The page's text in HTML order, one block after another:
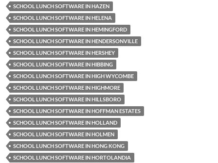
SCHOOL LUNCH SOFTWARE IN HAZEN
SCHOOL LUNCH SOFTWARE IN HELENA
SCHOOL LUNCH SOFTWARE IN HEMINGFORD
SCHOOL LUNCH SOFTWARE IN HENDERSONVILLE
SCHOOL LUNCH SOFTWARE IN HERSHEY
SCHOOL LUNCH SOFTWARE IN HIBBING
SCHOOL LUNCH SOFTWARE IN HIGH WYCOMBE
SCHOOL LUNCH SOFTWARE IN HIGHMORE
SCHOOL LUNCH SOFTWARE IN HILLSBORO
SCHOOL LUNCH SOFTWARE IN HOFFMAN ESTATES
SCHOOL LUNCH SOFTWARE IN HOLLAND
SCHOOL LUNCH SOFTWARE IN HOLMEN
SCHOOL LUNCH SOFTWARE IN HONG KONG
SCHOOL LUNCH SOFTWARE IN HORTOLANDIA